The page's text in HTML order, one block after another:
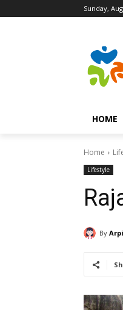
Sunday,
HOME
Home
Lifestyle
By